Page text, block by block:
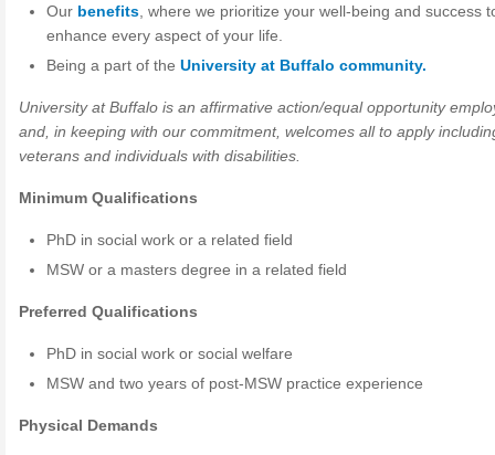
Our benefits , where we prioritize your well-being and success
enhance every aspect of your life.
Being a part of theUniversity at Buffalo community.
University at Buffalo is an affirmative action/equal opportunity
and, in keeping with our commitment, welcomes all to apply
veterans and individuals with disabilities.
Minimum Qualifications
PhD in social work or a related field
MSW or a masters degree in a related field
Preferred Qualifications
PhD in social work or social welfare
MSW and two years of post-MSW practice experience
Physical Demands